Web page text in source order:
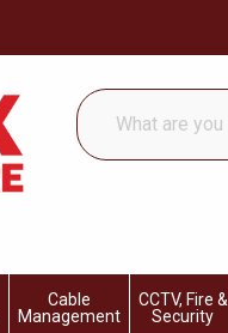
What
are
you
Cable
Management
CCTV, Fire &
Security